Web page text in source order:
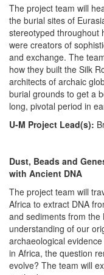
The project team will
the burial sites of
stereotyped throughout
were creators of
and exchange. The
how they built the Silk
architects of archaic
burial grounds to get a
long, pivotal period in
U-M Project Lead(s):
Dust, Beads and
with Ancient DNA
The project team will
Africa to extract DNA
and sediments from
understanding of our
archaeological
in Africa, the question
evolve? The team will